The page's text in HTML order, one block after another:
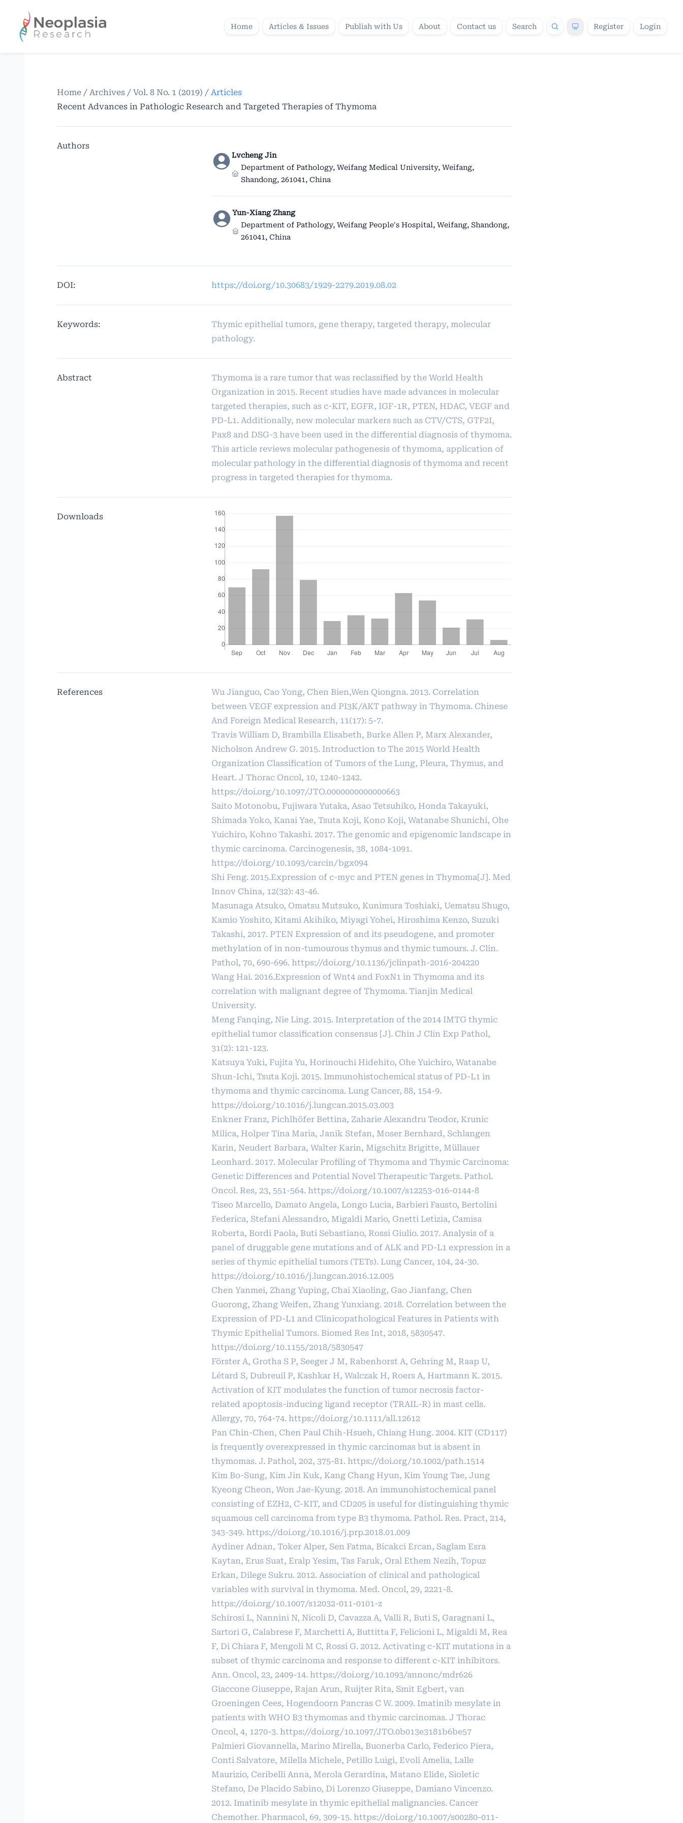
Home Articles & Issues Publish with Us About Contact us Search Register Login
Home / Archives / Vol. 8 No. 1 (2019) / Articles
Recent Advances in Pathologic Research and Targeted Therapies of Thymoma
Authors
Lvcheng Jin
Department of Pathology, Weifang Medical University, Weifang,
Shandong, 261041, China
Yun-Xiang Zhang
Department of Pathology, Weifang People's Hospital, Weifang, Shandong,
261041, China
DOI: https://doi.org/10.30683/1929-2279.2019.08.02
Keywords:
Thymic epithelial tumors, gene therapy, targeted therapy, molecular
pathology.
Abstract
Thymoma is a rare tumor that was reclassified by the World Health
Organization in 2015. Recent studies have made advances in molecular
targeted therapies, such as c-KIT, EGFR, IGF-1R, PTEN, HDAC, VEGF and
PD-L1. Additionally, new molecular markers such as CTV/CTS, GTF2I,
Pax8 and DSG-3 have been used in the differential diagnosis of thymoma.
This article reviews molecular pathogenesis of thymoma, application of
molecular pathology in the differential diagnosis of thymoma and recent
progress in targeted therapies for thymoma.
Downloads
References
Wu Jianguo, Cao Yong, Chen Bien,Wen Qiongna. 2013. Correlation
between VEGF expression and PI3K/AKT pathway in Thymoma. Chinese
And Foreign Medical Research, 11(17): 5-7.
Travis William D, Brambilla Elisabeth, Burke Allen P, Marx Alexander,
Nicholson Andrew G. 2015. Introduction to The 2015 World Health
Organization Classification of Tumors of the Lung, Pleura, Thymus, and
Heart. J Thorac Oncol, 10, 1240-1242.
https://doi.org/10.1097/JTO.0000000000000663
Saito Motonobu, Fujiwara Yutaka, Asao Tetsuhiko, Honda Takayuki,
Shimada Yoko, Kanai Yae, Tsuta Koji, Kono Koji, Watanabe Shunichi, Ohe
Yuichiro, Kohno Takashi. 2017. The genomic and epigenomic landscape in
thymic carcinoma. Carcinogenesis, 38, 1084-1091.
https://doi.org/10.1093/carcin/bgx094
Shi Feng. 2015.Expression of c-myc and PTEN genes in Thymoma[J]. Med
Innov China, 12(32): 43-46.
Masunaga Atsuko, Omatsu Mutsuko, Kunimura Toshiaki, Uematsu Shugo,
Kamio Yoshito, Kitami Akihiko, Miyagi Yohei, Hiroshima Kenzo, Suzuki
Takashi, 2017. PTEN Expression of and its pseudogene, and promoter
methylation of in non-tumourous thymus and thymic tumours. J. Clin.
Pathol, 70, 690-696. https://doi.org/10.1136/jclinpath-2016-204220
Wang Hai. 2016.Expression of Wnt4 and FoxN1 in Thymoma and its
correlation with malignant degree of Thymoma. Tianjin Medical
University.
Meng Fanqing, Nie Ling. 2015. Interpretation of the 2014 IMTG thymic
epithelial tumor classification consensus [J]. Chin J Clin Exp Pathol,
31(2): 121-123.
Katsuya Yuki, Fujita Yu, Horinouchi Hidehito, Ohe Yuichiro, Watanabe
Shun-Ichi, Tsuta Koji. 2015. Immunohistochemical status of PD-L1 in
thymoma and thymic carcinoma. Lung Cancer, 88, 154-9.
https://doi.org/10.1016/j.lungcan.2015.03.003
Enkner Franz, Pichlhöfer Bettina, Zaharie Alexandru Teodor, Krunic
Milica, Holper Tina Maria, Janik Stefan, Moser Bernhard, Schlangen
Karin, Neudert Barbara, Walter Karin, Migschitz Brigitte, Müllauer
Leonhard. 2017. Molecular Profiling of Thymoma and Thymic Carcinoma:
Genetic Differences and Potential Novel Therapeutic Targets. Pathol.
Oncol. Res, 23, 551-564. https://doi.org/10.1007/s12253-016-0144-8
Tiseo Marcello, Damato Angela, Longo Lucia, Barbieri Fausto, Bertolini
Federica, Stefani Alessandro, Migaldi Mario, Gnetti Letizia, Camisa
Roberta, Bordi Paola, Buti Sebastiano, Rossi Giulio. 2017. Analysis of a
panel of druggable gene mutations and of ALK and PD-L1 expression in a
series of thymic epithelial tumors (TETs). Lung Cancer, 104, 24-30.
https://doi.org/10.1016/j.lungcan.2016.12.005
Chen Yanmei, Zhang Yuping, Chai Xiaoling, Gao Jianfang, Chen
Guorong, Zhang Weifen, Zhang Yunxiang. 2018. Correlation between the
Expression of PD-L1 and Clinicopathological Features in Patients with
Thymic Epithelial Tumors. Biomed Res Int, 2018, 5830547.
https://doi.org/10.1155/2018/5830547
Förster A, Grotha S P, Seeger J M, Rabenhorst A, Gehring M, Raap U,
Létard S, Dubreuil P, Kashkar H, Walczak H, Roers A, Hartmann K. 2015.
Activation of KIT modulates the function of tumor necrosis factor-
related apoptosis-inducing ligand receptor (TRAIL-R) in mast cells.
Allergy, 70, 764-74. https://doi.org/10.1111/all.12612
Pan Chin-Chen, Chen Paul Chih-Hsueh, Chiang Hung. 2004. KIT (CD117)
is frequently overexpressed in thymic carcinomas but is absent in
thymomas. J. Pathol, 202, 375-81. https://doi.org/10.1002/path.1514
Kim Bo-Sung, Kim Jin Kuk, Kang Chang Hyun, Kim Young Tae, Jung
Kyeong Cheon, Won Jae-Kyung. 2018. An immunohistochemical panel
consisting of EZH2, C-KIT, and CD205 is useful for distinguishing thymic
squamous cell carcinoma from type B3 thymoma. Pathol. Res. Pract, 214,
343-349. https://doi.org/10.1016/j.prp.2018.01.009
Aydiner Adnan, Toker Alper, Sen Fatma, Bicakci Ercan, Saglam Esra
Kaytan, Erus Suat, Eralp Yesim, Tas Faruk, Oral Ethem Nezih, Topuz
Erkan, Dilege Sukru. 2012. Association of clinical and pathological
variables with survival in thymoma. Med. Oncol, 29, 2221-8.
https://doi.org/10.1007/s12032-011-0101-z
Schirosi L, Nannini N, Nicoli D, Cavazza A, Valli R, Buti S, Garagnani L,
Sartori G, Calabrese F, Marchetti A, Buttitta F, Felicioni L, Migaldi M, Rea
F, Di Chiara F, Mengoli M C, Rossi G. 2012. Activating c-KIT mutations in a
subset of thymic carcinoma and response to different c-KIT inhibitors.
Ann. Oncol, 23, 2409-14. https://doi.org/10.1093/annonc/mdr626
Giaccone Giuseppe, Rajan Arun, Ruijter Rita, Smit Egbert, van
Groeningen Cees, Hogendoorn Pancras C W. 2009. Imatinib mesylate in
patients with WHO B3 thymomas and thymic carcinomas. J Thorac
Oncol, 4, 1270-3. https://doi.org/10.1097/JTO.0b013e3181b6be57
Palmieri Giovannella, Marino Mirella, Buonerba Carlo, Federico Piera,
Conti Salvatore, Milella Michele, Petillo Luigi, Evoli Amelia, Lalle
Maurizio, Ceribelli Anna, Merola Gerardina, Matano Elide, Sioletic
Stefano, De Placido Sabino, Di Lorenzo Giuseppe, Damiano Vincenzo.
2012. Imatinib mesylate in thymic epithelial malignancies. Cancer
Chemother. Pharmacol, 69, 309-15. https://doi.org/10.1007/s00280-011-